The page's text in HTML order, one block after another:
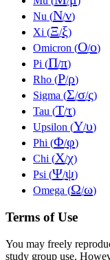
Nu (Ν/ν)
Xi (Ξ/ξ)
Omicron (Ο/ο)
Pi (Π/π)
Rho (Ρ/ρ)
Sigma (Σ/σ/ς)
Tau (Τ/τ)
Upsilon (Υ/υ)
Phi (Φ/φ)
Chi (Χ/χ)
Psi (Ψ/ψ)
Omega (Ω/ω)
Terms of Use
You may freely
study group use.